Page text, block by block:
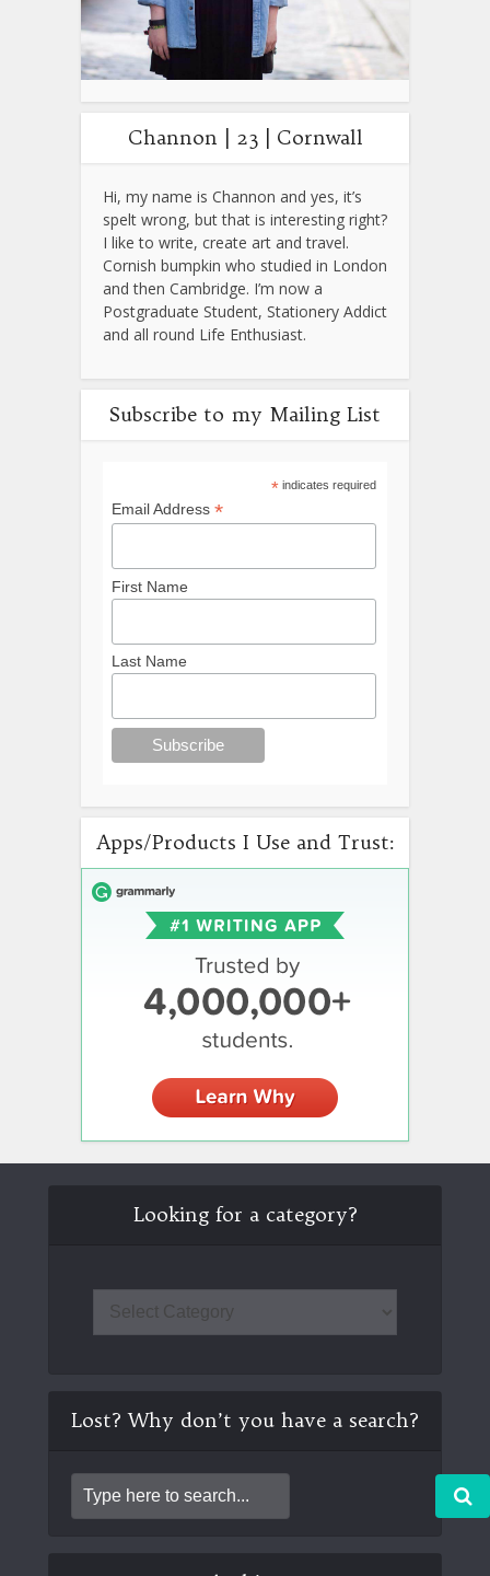
Channon | 23 | Cornwall
Hi, my name is Channon and yes, it’s
spelt wrong, but that is interesting right?
I like to write, create art and travel.
Cornish bumpkin who studied in London
and then Cambridge. I’m now a
Postgraduate Student, Stationery Addict
and all round Life Enthusiast.
Subscribe to my Mailing List
*indicates required
Email Address *
First Name
Last Name
Apps/Products I Use and Trust:
Looking for a category?
Lost? Why don’t you have a search?